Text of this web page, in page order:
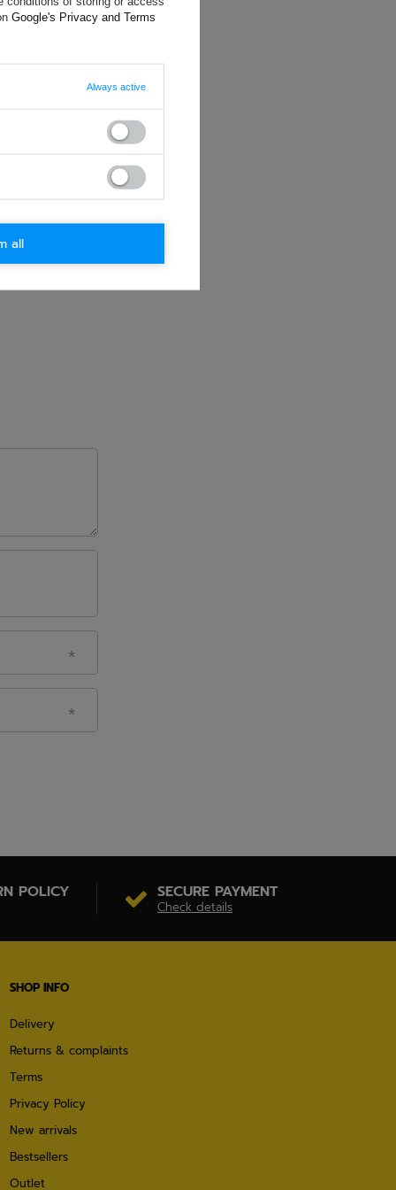
data, you
POLICY SECURE PAYMENT
Check details
SHOP INFO
Delivery
Returns & complaints
Terms
Privacy Policy
New arrivals
Bestsellers
Outlet
Google's Privacy and Terms
Always active
all